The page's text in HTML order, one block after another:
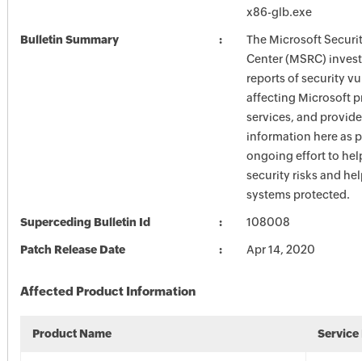
x86-glb.exe
Bulletin Summary
The Microsoft
Center (MSRC)
reports of security
affecting Microsoft
services, and
information here as
ongoing effort to
security risks and
systems protected.
Superceding Bulletin Id 108008
Patch Release Date Apr 14, 2020
Affected Product Information
Product Name Service